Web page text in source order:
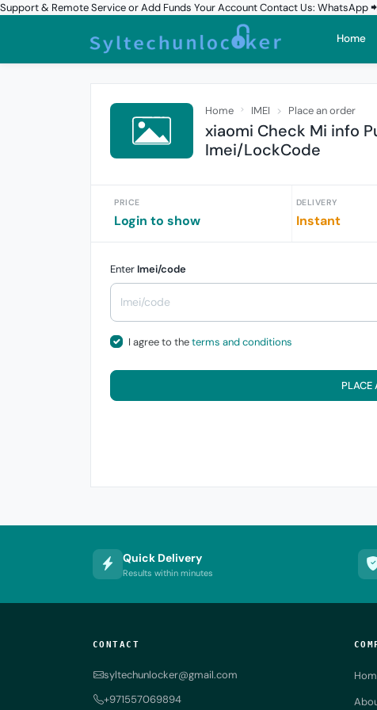
Support & Remote Service or Add Funds Your Account Contact Us:
Home
Home IMEI Place an order
xiaomi Check Mi info
Imei/LockCode
PRICE
Login to show
DELIVERY
Instant
Enter Imei/code
I agree to theterms and conditions
PLACE
Quick Delivery
Results within minutes
CONTACT
syltechunlocker@gmail.com
+971557069894